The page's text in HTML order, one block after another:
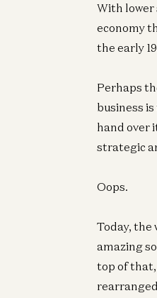
With lower
economy
the early
Perhaps
business
hand over
strategic
Oops.
Today, the
amazing
top of